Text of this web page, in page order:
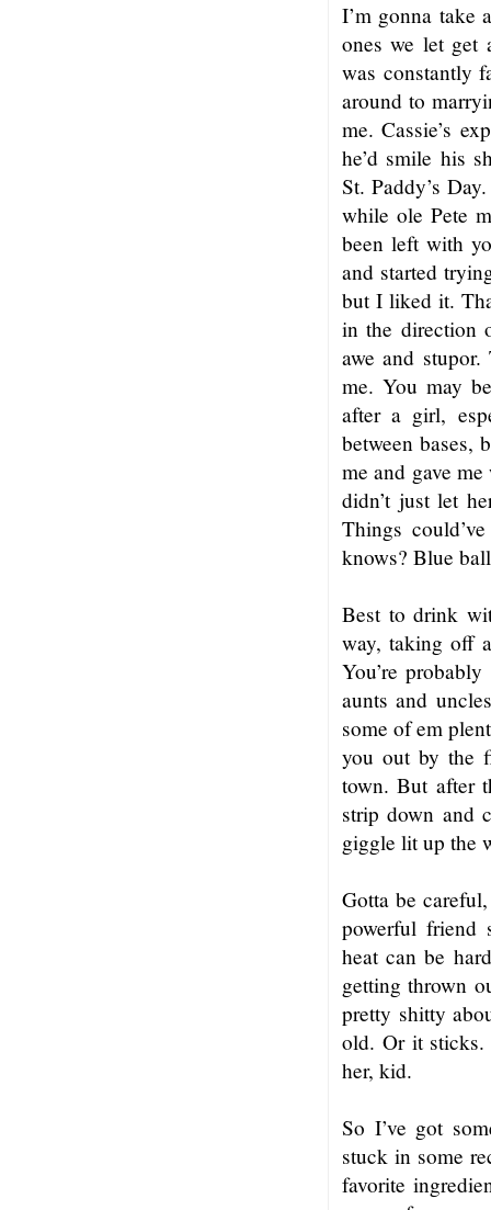
I’m gonna take
ones we let get
was constantly
around to
me. Cassie’s
he’d smile his
St. Paddy’s
while ole Pete
been left with
and started
but I liked it.
in the direction
awe and
me. You may
after a girl,
between bases,
me and gave
didn’t just let
Things
knows? Blue
Best to drink
way, taking off
You’re
aunts and
some of em
you out by the
town. But after
strip down and
giggle lit up the
Gotta be
powerful friend
heat can be
getting thrown
pretty shitty
old. Or it sticks.
her, kid.
So I’ve got
stuck in some
favorite